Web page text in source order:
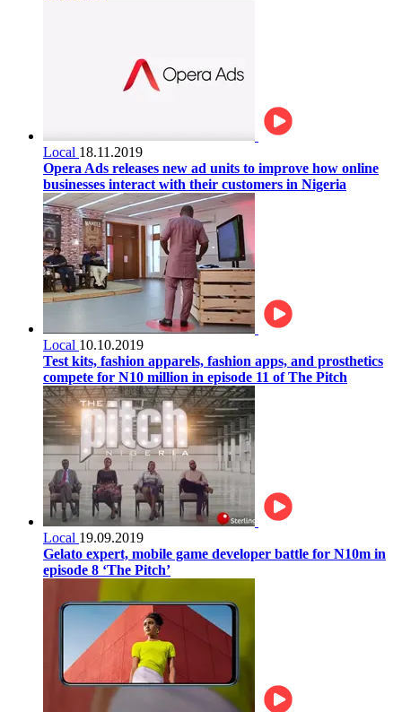
Local 18.11.2019
Opera Ads releases new ad units to improve how online
businesses interact with their customers in Nigeria
Local 10.10.2019
Test kits, fashion apparels, fashion apps, and prosthetics
compete for N10 million in episode 11 of The Pitch
Local 19.09.2019
Gelato expert, mobile game developer battle for N10m in
episode 8 ‘The Pitch’